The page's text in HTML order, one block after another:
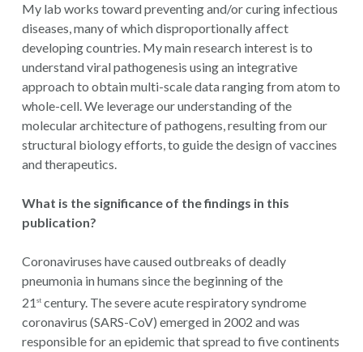
My lab works toward preventing and/or curing infectious
diseases, many of which disproportionally affect
developing countries. My main research interest is to
understand viral pathogenesis using an integrative
approach to obtain multi-scale data ranging from atom to
whole-cell. We leverage our understanding of the
molecular architecture of pathogens, resulting from our
structural biology efforts, to guide the design of vaccines
and therapeutics.
What is the significance of the findings in this
publication?
Coronaviruses have caused outbreaks of deadly
pneumonia in humans since the beginning of the
21 stcentury. The severe acute respiratory syndrome
coronavirus (SARS-CoV) emerged in 2002 and was
responsible for an epidemic that spread to five continents